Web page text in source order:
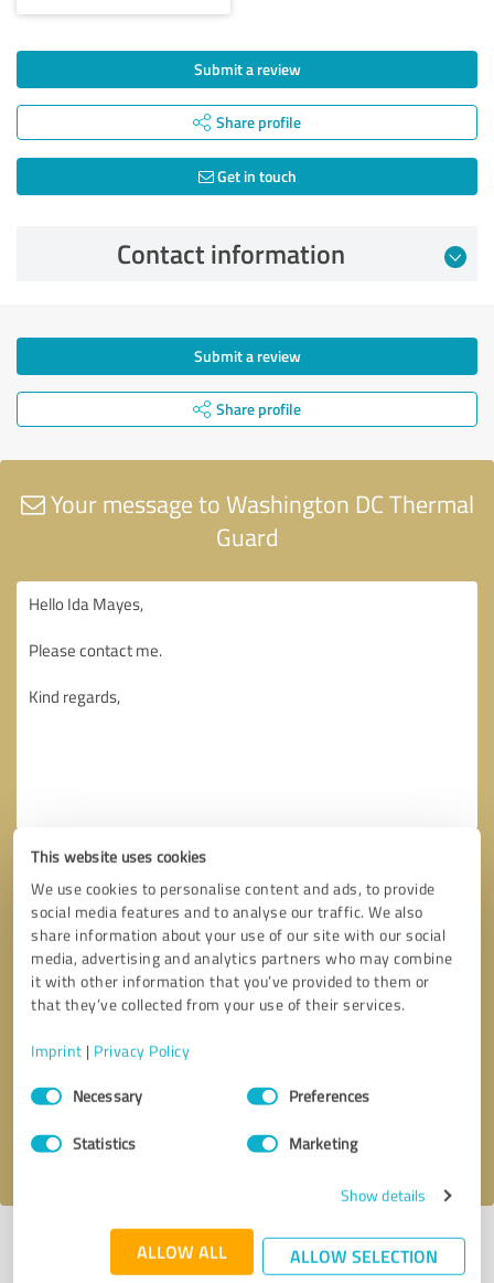
This website uses cookies
We use cookies to personalise content and ads, to provide
social media features and to analyse our traffic. We also
share information about your use of our site with our social
media, advertising and analytics partners who may combine
it with other information that you’ve provided to them or
that they’ve collected from your use of their services.
Imprint | Privacy Policy
Consent
SelectionNecessary Preferences
Statistics Marketing
Show details
ALLOW ALL ALLOW SELECTION
Submit a review
Share profile
Get in touch
Contact information
Submit a review
Share profile
Your message to Washington DC Thermal
Guard
Send message
I accept theprivacy policy
Profile active since 03/22/2025 | Last update: 03/22/2025|Report